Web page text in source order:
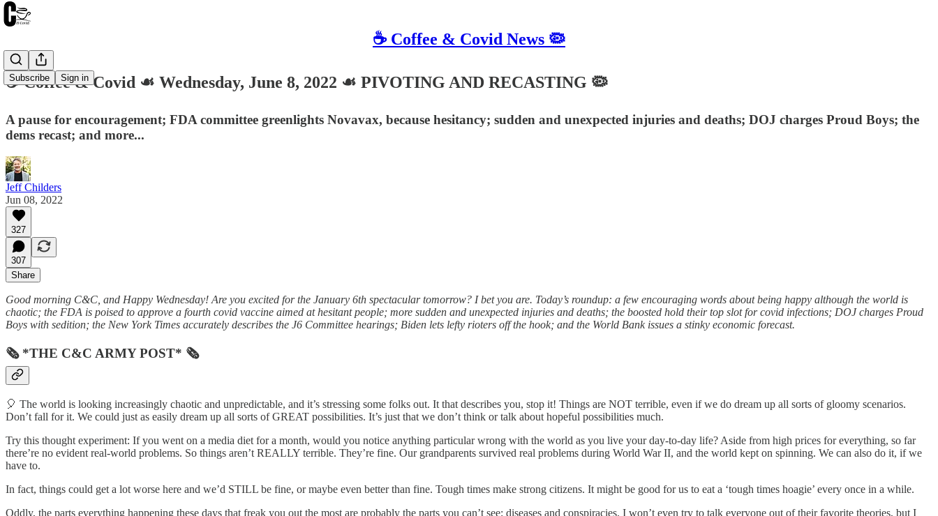
☕️ Coffee & Covid News 🦠
Subscribe Sign in
☕️ Coffee & Covid ☙ Wednesday, June 8, 2022 ☙ PIVOTING AND RECASTING 🦠
A pause for encouragement; FDA committee greenlights Novavax, because hesitancy; sudden and unexpected injuries and deaths; DOJ charges Proud Boys; the
dems recast; and more...
Jeff Childers
Jun 08, 2022
327
307
Share
Good morning C&C, and Happy Wednesday! Are you excited for the January 6th spectacular tomorrow? I bet you are. Today’s roundup: a few encouraging words about being happy although the world is
chaotic; the FDA is poised to approve a fourth covid vaccine aimed at hesitant people; more sudden and unexpected injuries and deaths; the boosted hold their top slot for covid infections; DOJ charges Proud
Boys with sedition; the New York Times accurately describes the J6 Committee hearings; Biden lets lefty rioters off the hook; and the World Bank issues a stinky economic forecast.
🗞 *THE C&C ARMY POST* 🗞
🎈 The world is looking increasingly chaotic and unpredictable, and it’s stressing some folks out. It that describes you, stop it! Things are NOT terrible, even if we do dream up all sorts of gloomy scenarios.
Don’t fall for it. We could just as easily dream up all sorts of GREAT possibilities. It’s just that we don’t think or talk about hopeful possibilities much.
Try this thought experiment: If you went on a media diet for a month, would you notice anything particular wrong with the world as you live your day-to-day life? Aside from high prices for everything, so far
there’re no evident real-world problems. So things aren’t REALLY terrible. They’re fine. Our grandparents survived real problems during World War II, and the world kept on spinning. We can also do it, if we
have to.
In fact, things could get a lot worse here and we’d STILL be fine, or maybe even better than fine. Tough times make strong citizens. It might be good for us to eat a ‘tough times hoagie’ every once in a while.
Oddly, the parts everything happening these days that freak you out the most are probably the parts you can’t see: diseases and conspiracies. I won’t even try to talk everyone out of their favorite theories, but I